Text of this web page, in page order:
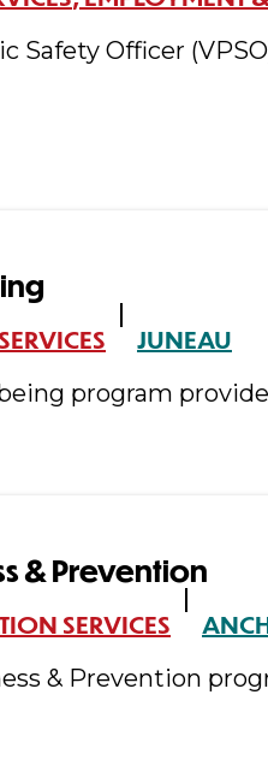
Safety Officer
JUNEAU
program
& Prevention
SERVICES
& Prevention